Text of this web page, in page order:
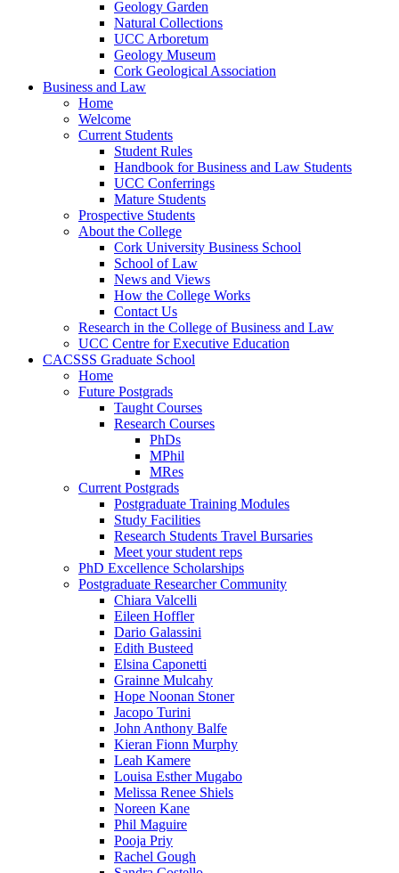
Geology Garden
Natural Collections
UCC Arboretum
Geology Museum
Cork Geological Association
Business and Law
Home
Welcome
Current Students
Student Rules
Handbook for Business and Law Students
UCC Conferrings
Mature Students
Prospective Students
About the College
Cork University Business School
School of Law
News and Views
How the College Works
Contact Us
Research in the College of Business and Law
UCC Centre for Executive Education
CACSSS Graduate School
Home
Future Postgrads
Taught Courses
Research Courses
PhDs
MPhil
MRes
Current Postgrads
Postgraduate Training Modules
Study Facilities
Research Students Travel Bursaries
Meet your student reps
PhD Excellence Scholarships
Postgraduate Researcher Community
Chiara Valcelli
Eileen Hoffler
Dario Galassini
Edith Busteed
Elsina Caponetti
Grainne Mulcahy
Hope Noonan Stoner
Jacopo Turini
John Anthony Balfe
Kieran Fionn Murphy
Leah Kamere
Louisa Esther Mugabo
Melissa Renee Shiels
Noreen Kane
Phil Maguire
Pooja Priy
Rachel Gough